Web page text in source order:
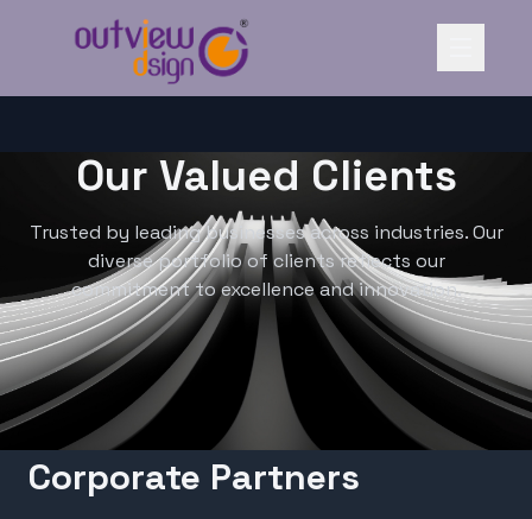
Our Valued Clients
Trusted by leading businesses across industries. Our
diverse portfolio of clients reflects our
commitment to excellence and innovation.
Corporate Partners